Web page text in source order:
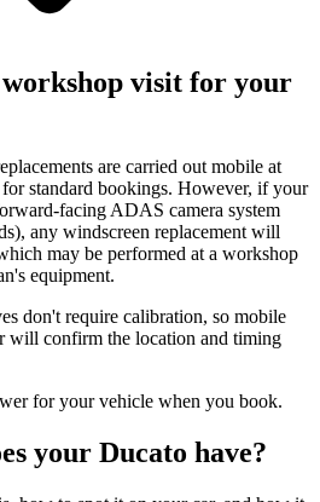
visit for your
are carried out mobile at
standard bookings. However, if your
facing ADAS camera system
any windscreen replacement will
may be performed at a workshop
equipment.
don't require calibration, so mobile
will confirm the location and timing
for your vehicle when you book.
your Ducato have?